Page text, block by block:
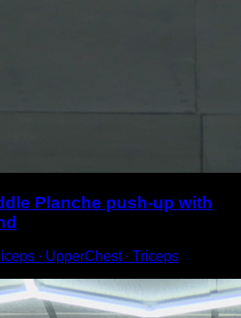
Planche push-up with
∙ UpperChest ∙ Triceps